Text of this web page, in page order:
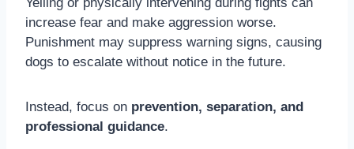
increase fear and make aggression worse.
Punishment may suppress warning signs, causing
dogs to escalate without notice in the future.
Instead, focus on prevention, separation, and
professional guidance.